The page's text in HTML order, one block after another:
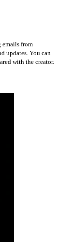
emails from
updates. You can
with the creator.